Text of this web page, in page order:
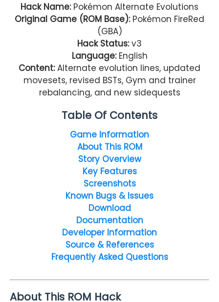
Hack Name:Pokémon Alternate Evolutions
Original Game (ROM Base):Pokémon FireRed
(GBA)
Hack Status:v3
Language:English
Content:Alternate evolution lines, updated
movesets, revised BSTs, Gym and trainer
rebalancing, and new sidequests
Table Of Contents
Game Information
About This ROM
Story Overview
Key Features
Screenshots
Known Bugs & Issues
Download
Documentation
Developer Information
Source & References
Frequently Asked Questions
About This ROM Hack